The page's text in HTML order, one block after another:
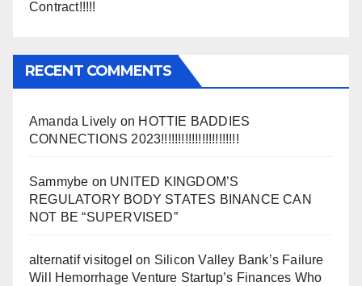
Contract!!!!!
RECENT COMMENTS
Amanda Lively on HOTTIE BADDIES
CONNECTIONS 2023!!!!!!!!!!!!!!!!!!!!!!!
Sammybe on UNITED KINGDOM’S
REGULATORY BODY STATES BINANCE CAN
NOT BE “SUPERVISED”
alternatif visitogel on Silicon Valley Bank’s Failure
Will Hemorrhage Venture Startup’s Finances Who